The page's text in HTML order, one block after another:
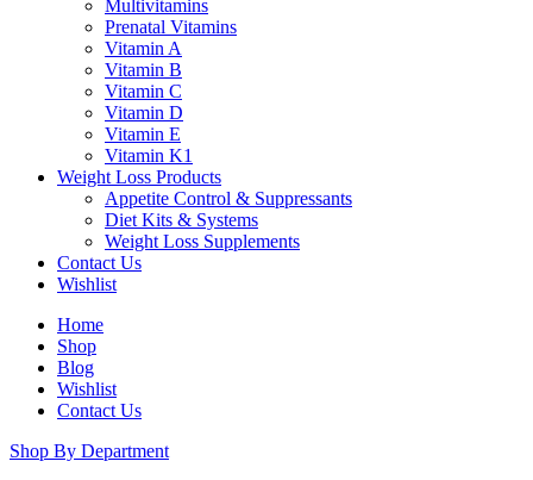
Multivitamins
Prenatal Vitamins
Vitamin A
Vitamin B
Vitamin C
Vitamin D
Vitamin E
Vitamin K1
Weight Loss Products
Appetite Control & Suppressants
Diet Kits & Systems
Weight Loss Supplements
Contact Us
Wishlist
Home
Shop
Blog
Wishlist
Contact Us
Shop By Department